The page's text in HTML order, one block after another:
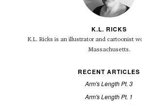
K.L. RICKS
K.L. Ricks is an illustrator and cartoonist
Massachusetts.
RECENT ARTICLES
Arm's Length Pt. 3
Arm's Length Pt. 1